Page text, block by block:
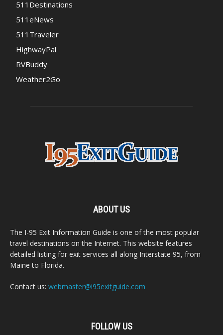
511Destinations
511eNews
511Traveler
HighwayPal
RVBuddy
Weather2Go
ABOUT US
The I-95 Exit Information Guide is one of the most popular
travel destinations on the Internet. This website features
detailed listing for exit services all along Interstate 95, from
Maine to Florida.
Contact us: webmaster@i95exitguide.com
FOLLOW US